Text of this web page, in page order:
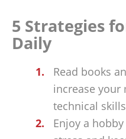
5 Strategies
Daily
Read books
increase your
technical
Enjoy a